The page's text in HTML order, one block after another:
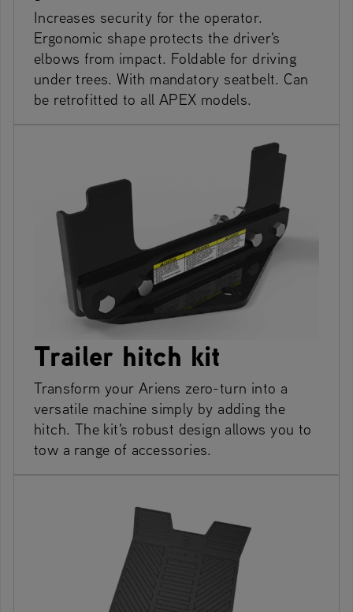
Increases security for the operator.
Ergonomic shape protects the driver's
elbows from impact. Foldable for driving
under trees. With mandatory seatbelt. Can
be retrofitted to all APEX models.
Trailer hitch kit
Transform your Ariens zero-turn into a
versatile machine simply by adding the
hitch. The kit's robust design allows you to
tow a range of accessories.